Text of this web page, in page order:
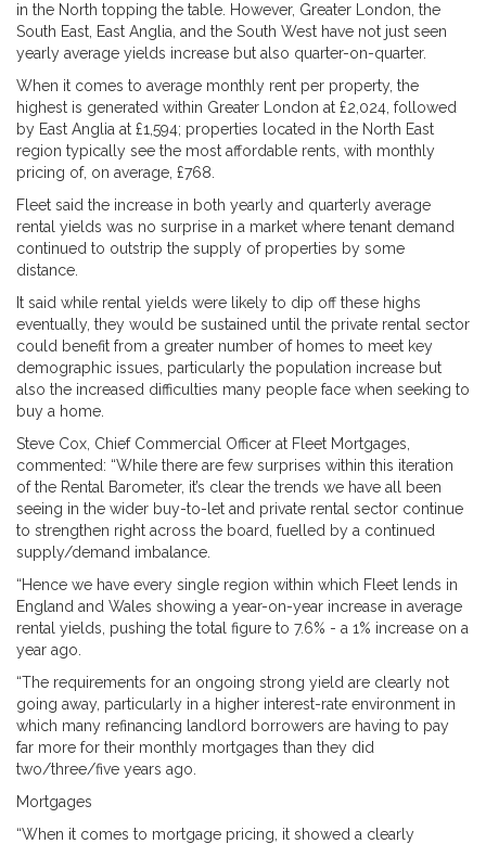
in the North topping the table. However, Greater London, the
South East, East Anglia, and the South West have not just seen
yearly average yields increase but also quarter-on-quarter.
When it comes to average monthly rent per property, the
highest is generated within Greater London at £2,024, followed
by East Anglia at £1,594; properties located in the North East
region typically see the most affordable rents, with monthly
pricing of, on average, £768.
Fleet said the increase in both yearly and quarterly average
rental yields was no surprise in a market where tenant demand
continued to outstrip the supply of properties by some
distance.
It said while rental yields were likely to dip off these highs
eventually, they would be sustained until the private rental sector
could benefit from a greater number of homes to meet key
demographic issues, particularly the population increase but
also the increased difficulties many people face when seeking to
buy a home.
Steve Cox, Chief Commercial Officer at Fleet Mortgages,
commented: “While there are few surprises within this iteration
of the Rental Barometer, it’s clear the trends we have all been
seeing in the wider buy-to-let and private rental sector continue
to strengthen right across the board, fuelled by a continued
supply/demand imbalance.
“Hence we have every single region within which Fleet lends in
England and Wales showing a year-on-year increase in average
rental yields, pushing the total figure to 7.6% - a 1% increase on a
year ago.
“The requirements for an ongoing strong yield are clearly not
going away, particularly in a higher interest-rate environment in
which many refinancing landlord borrowers are having to pay
far more for their monthly mortgages than they did
two/three/five years ago.
Mortgages
“When it comes to mortgage pricing, it showed a clearly